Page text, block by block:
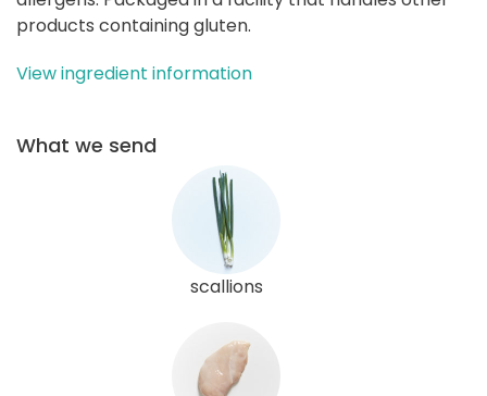
products containing gluten.
View ingredient information
What we send
scallions